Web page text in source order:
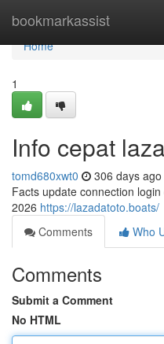
bookmarkassist
Home
Home
1
Info cepat
tomd680xwt0 306 days ago
Facts update connection
2026 https://lazadatoto.boats/
Comments
Who
Comments
Submit a Comment
No HTML